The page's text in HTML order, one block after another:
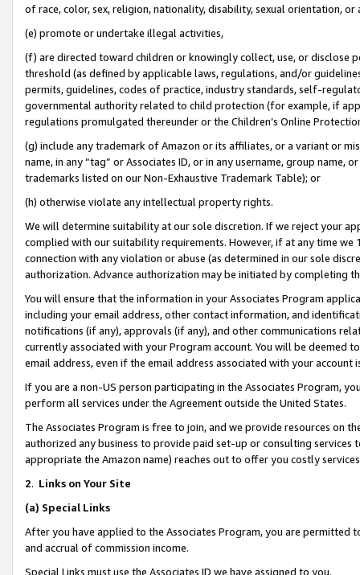
of race, color, sex, religion, nationality, disability, sexual orientation, or
(e) promote or undertake illegal activities,
(f) are directed toward children or knowingly collect, use, or
threshold (as defined by applicable laws, regulations, and/or
permits, guidelines, codes of practice, industry standards, self-
governmental authority related to child protection (for example, if
regulations promulgated thereunder or the Children’s Online
(g) include any trademark of Amazon or its affiliates, or a variant or
name, in any “tag” or Associates ID, or in any username, group
trademarks listed on our Non-Exhaustive Trademark Table); or
(h) otherwise violate any intellectual property rights.
We will determine suitability at our sole discretion. If we reject your
complied with our suitability requirements. However, if at any time
connection with any violation or abuse (as determined in our sole
authorization. Advance authorization may be initiated by completing
You will ensure that the information in your Associates Program
including your email address, other contact information, and
notifications (if any), approvals (if any), and other communications
currently associated with your Program account. You will be deemed
email address, even if the email address associated with your account
If you are a non-US person participating in the Associates Program,
perform all services under the Agreement outside the United States.
The Associates Program is free to join, and we provide resources on
authorized any business to provide paid set-up or consulting
appropriate the Amazon name) reaches out to offer you costly
2. Links on Your Site
(a) Special Links
After you have applied to the Associates Program, you are permitted
and accrual of commission income.
Special Links must use the Associates ID we have assigned to you.